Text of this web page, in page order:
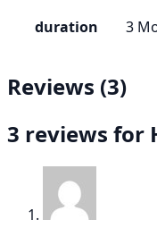
duration 3
Reviews (3)
3 reviews for